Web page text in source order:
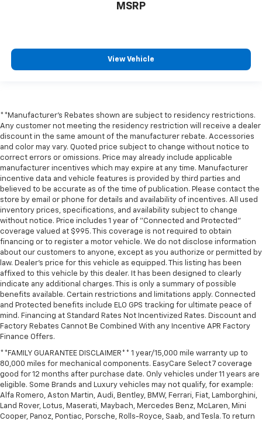
MSRP
View Vehicle
**Manufacturer's Rebates shown are subject to residency restrictions.
Any customer not meeting the residency restriction will receive a dealer
discount in the same amount of the manufacturer rebate. Accessories
and color may vary. Quoted price subject to change without notice to
correct errors or omissions. Price may already include applicable
manufacturer incentives which may expire at any time. Manufacturer
incentive data and vehicle features is provided by third parties and
believed to be accurate as of the time of publication. Please contact the
store by email or phone for details and availability of incentives. All used
inventory prices, specifications, and availability subject to change
without notice. Price includes 1 year of "Connected and Protected"
coverage valued at $995. This coverage is not required to obtain
financing or to register a motor vehicle. We do not disclose information
about our customers to anyone, except as you authorize or permitted by
law. Dealer's price for this vehicle as equipped. This listing has been
affixed to this vehicle by this dealer. It has been designed to clearly
indicate any additional charges. This is only a summary of possible
benefits available. Certain restrictions and limitations apply. Connected
and Protected benefits include ELO GPS tracking for ultimate peace of
mind. Financing at Standard Rates Not Incentivized Rates. Discount and
Factory Rebates Cannot Be Combined With any Incentive APR Factory
Finance Offers.
**FAMILY GUARANTEE DISCLAIMER** 1 year/15,000 mile warranty up to
80,000 miles for mechanical components. EasyCare Select 7 coverage
good for 12 months after purchase date. Only vehicles under 11 years are
eligible. Some Brands and Luxury vehicles may not qualify, for example:
Alfa Romero, Aston Martin, Audi, Bentley, BMW, Ferrari, Fiat, Lamborghini,
Land Rover, Lotus, Maserati, Maybach, Mercedes Benz, McLaren, Mini
Cooper, Panoz, Pontiac, Porsche, Rolls-Royce, Saab, and Tesla. To return